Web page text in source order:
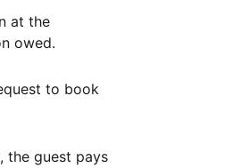
at the
owed.
to book
the guest pays